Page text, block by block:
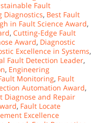
Fault
Diagnostics, Best Fault
in Fault Science Award,
, Cutting-Edge Fault
Award, Diagnostic
Excellence in Systems,
Fault Detection Leader,
, Engineering
Monitoring, Fault
Automation Award,
Diagnose and Repair
, Fault Locate
Excellence